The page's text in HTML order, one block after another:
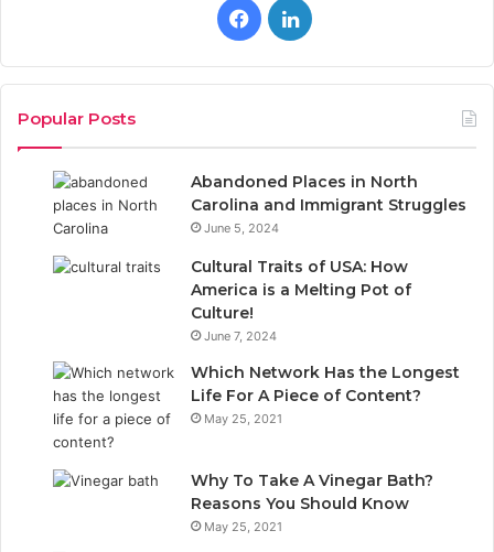
F
a
e
b
o
o
k
L
i
k
e
I
Popular Posts
Abandoned Places in North
Carolina and Immigrant Struggles
June 5, 2024
Cultural Traits of USA: How
America is a Melting Pot of
Culture!
June 7, 2024
Which Network Has the Longest
Life For A Piece of Content?
May 25, 2021
Why To Take A Vinegar Bath?
Reasons You Should Know
May 25, 2021